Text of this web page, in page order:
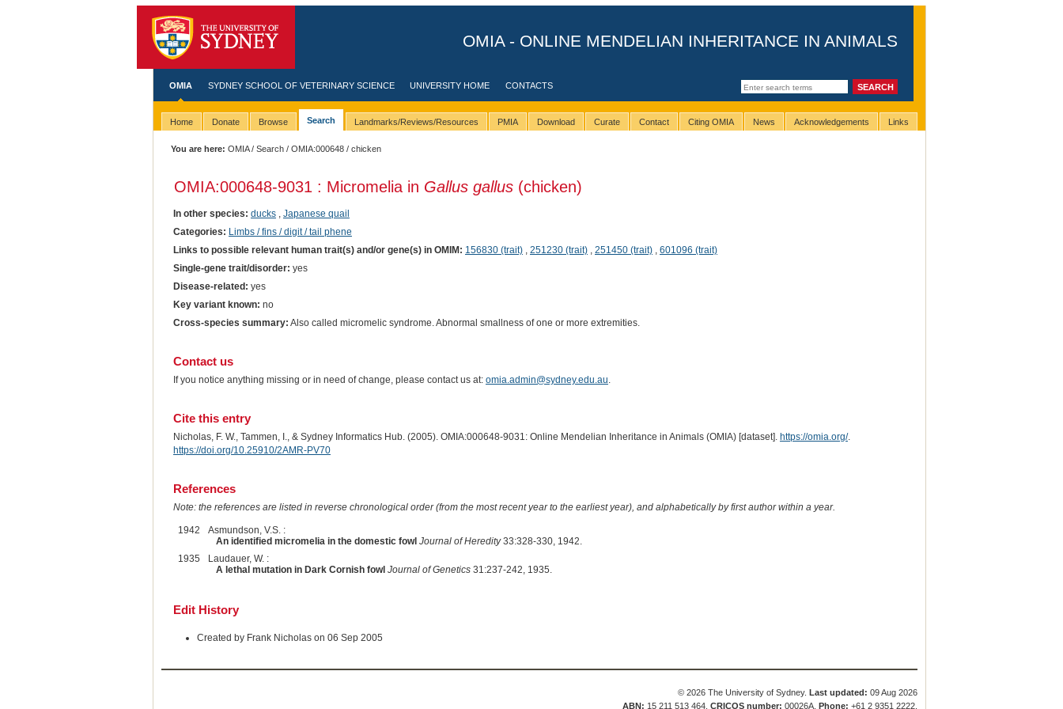
OMIA - ONLINE MENDELIAN INHERITANCE IN ANIMALS
OMIA SYDNEY SCHOOL OF VETERINARY SCIENCE UNIVERSITY HOME CONTACTS
Home Donate Browse Search Landmarks/Reviews/Resources PMIA Download Curate Contact Citing OMIA News Acknowledgements Links
You are here: OMIA/Search /OMIA:000648 / chicken
OMIA:000648-9031 : Micromelia in Gallus gallus(chicken)
In other species: ducks, Japanese quail
Categories: Limbs / fins / digit / tail phene
Links to possible relevant human trait(s) and/or gene(s) in OMIM: 156830 (trait), 251230 (trait), 251450 (trait), 601096 (trait)
Single-gene trait/disorder: yes
Disease-related: yes
Key variant known: no
Cross-species summary: Also called micromelic syndrome. Abnormal smallness of one or more extremities.
Contact us
If you notice anything missing or in need of change, please contact us at: omia.admin@sydney.edu.au.
Cite this entry
Nicholas, F. W., Tammen, I., & Sydney Informatics Hub. (2005). OMIA:000648-9031: Online Mendelian Inheritance in Animals (OMIA) [dataset]. https://omia.org/.
https://doi.org/10.25910/2AMR-PV70
References
Note: the references are listed in reverse chronological order (from the most recent year to the earliest year), and alphabetically by first author within a year.
1942
Asmundson, V.S. :
An identified micromelia in the domestic fowl Journal of Heredity33:328-330, 1942.
1935
Laudauer, W. :
A lethal mutation in Dark Cornish fowl Journal of Genetics31:237-242, 1935.
Edit History
Created by Frank Nicholas on 06 Sep 2005
© 2026 The University of Sydney.Last updated: 09 Aug 2026
ABN: 15 211 513 464.CRICOS number: 00026A.Phone: +61 2 9351 2222.